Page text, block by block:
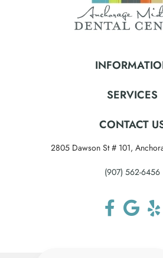
SERVICES
CONTACT
2805 Dawson St # 101,
(907) 562-6456